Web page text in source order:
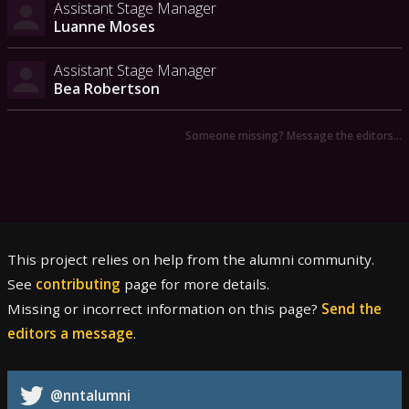
Assistant Stage Manager
Luanne Moses
Assistant Stage Manager
Bea Robertson
Someone missing? Message the editors…
This project relies on help from the alumni community.
See contributing page for more details.
Missing or incorrect information on this page? Send the
editors a message.
@nntalumni